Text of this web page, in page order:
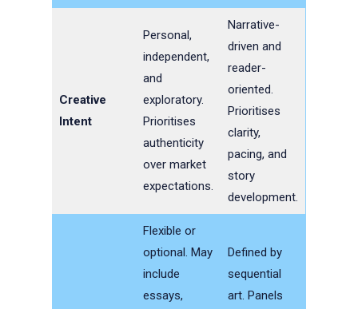
Creative
Intent
Personal,
independent,
and
exploratory.
Prioritises
authenticity
over market
expectations.
Narrative-
driven and
reader-
oriented.
Prioritises
clarity,
pacing, and
story
development.
Flexible or
optional. May
include
essays,
Defined by
sequential
art. Panels